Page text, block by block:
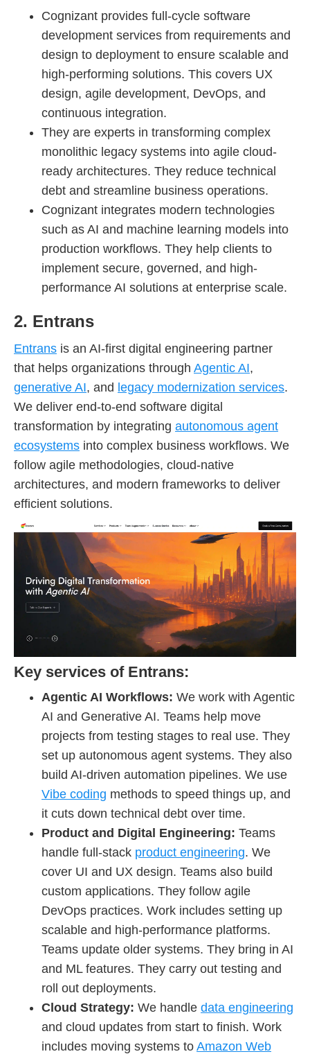
Cognizant provides full-cycle software
development services from requirements and
design to deployment to ensure scalable and
high-performing solutions. This covers UX
design, agile development, DevOps, and
continuous integration.
They are experts in transforming complex
monolithic legacy systems into agile cloud-
ready architectures. They reduce technical
debt and streamline business operations.
Cognizant integrates modern technologies
such as AI and machine learning models into
production workflows. They help clients to
implement secure, governed, and high-
performance AI solutions at enterprise scale.
2. Entrans
Entrans is an AI-first digital engineering partner
that helps organizations through Agentic AI,
generative AI, and legacy modernization services.
We deliver end-to-end software digital
transformation by integrating autonomous agent
ecosystems into complex business workflows. We
follow agile methodologies, cloud-native
architectures, and modern frameworks to deliver
efficient solutions.
Key services of Entrans:
Agentic AI Workflows: We work with Agentic
AI and Generative AI. Teams help move
projects from testing stages to real use. They
set up autonomous agent systems. They also
build AI-driven automation pipelines. We use
Vibe coding methods to speed things up, and
it cuts down technical debt over time.
Product and Digital Engineering: Teams
handle full-stack product engineering. We
cover UI and UX design. Teams also build
custom applications. They follow agile
DevOps practices. Work includes setting up
scalable and high-performance platforms.
Teams update older systems. They bring in AI
and ML features. They carry out testing and
roll out deployments.
Cloud Strategy: We handle data engineering
and cloud updates from start to finish. Work
includes moving systems to Amazon Web